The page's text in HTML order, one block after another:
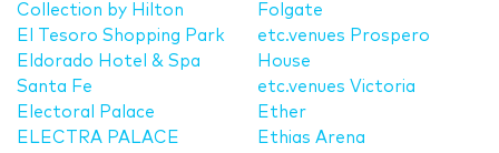
Collection by Hilton
El Tesoro Shopping Park
Eldorado Hotel & Spa
Santa Fe
Electoral Palace
ELECTRA PALACE
Folgate
etc.venues Prospero
House
etc.venues Victoria
Ether
Ethias Arena